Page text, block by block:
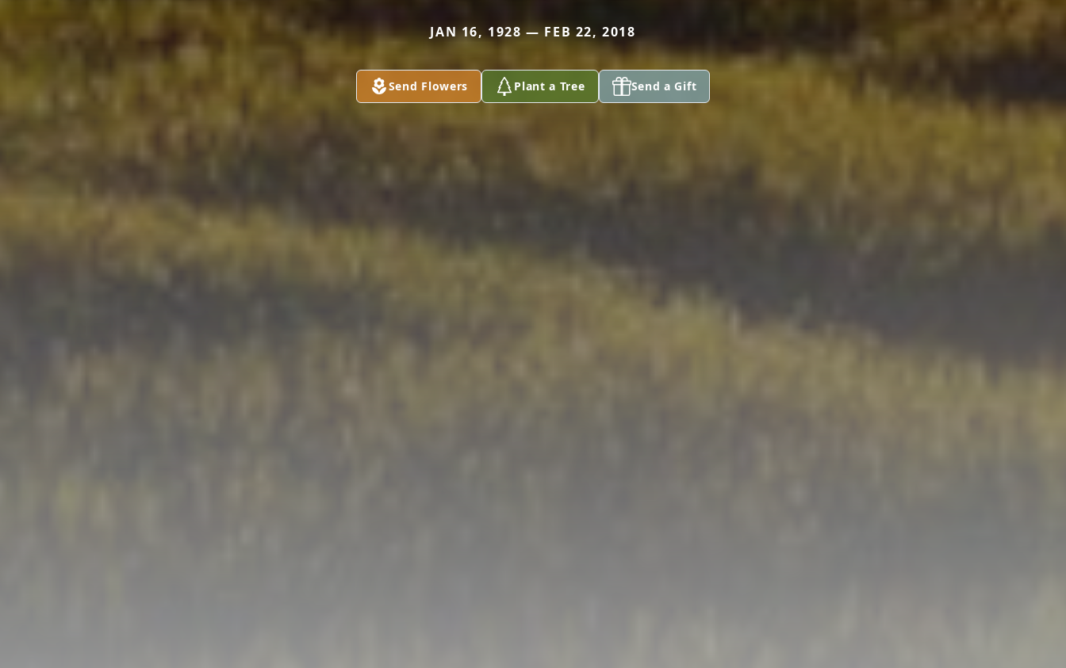
JAN 16, 1928 — FEB 22, 2018
Send Flowers Plant a Tree Send a Gift